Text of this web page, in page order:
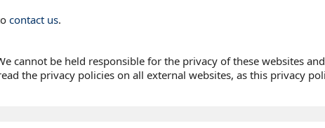
contact us.
cannot be held responsible for the privacy of these websites and
the privacy policies on all external websites, as this privacy